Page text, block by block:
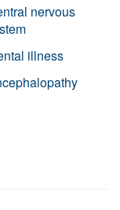
nervous
illness